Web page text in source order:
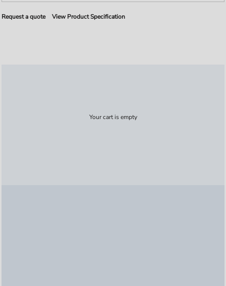
Request a quote View Product Specification
Your cart is empty